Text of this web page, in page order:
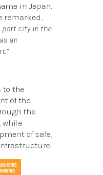
in Japan.
remarked,
port city in the
an
to the
of the
the
while
of safe,